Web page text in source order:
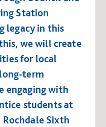
Station
legacy in this
we will create
for local
term
engaging with
students at
Sixth